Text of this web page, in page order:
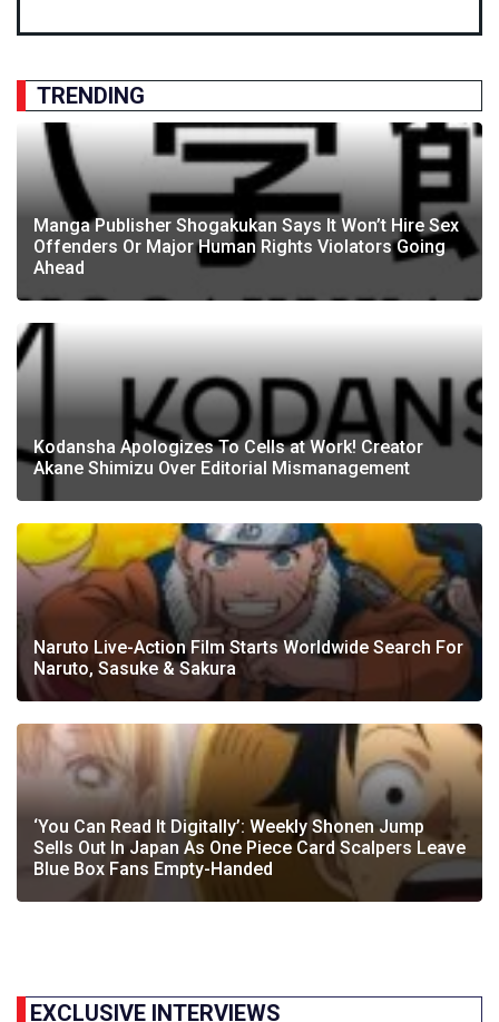
TRENDING
Manga Publisher Shogakukan Says It Won’t Hire Sex
Offenders Or Major Human Rights Violators Going
Ahead
Kodansha Apologizes To Cells at Work! Creator
Akane Shimizu Over Editorial Mismanagement
Naruto Live-Action Film Starts Worldwide Search For
Naruto, Sasuke & Sakura
‘You Can Read It Digitally’: Weekly Shonen Jump
Sells Out In Japan As One Piece Card Scalpers Leave
Blue Box Fans Empty-Handed
EXCLUSIVE INTERVIEWS